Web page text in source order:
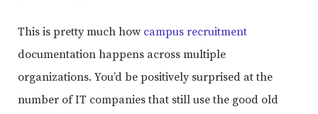
This is pretty much how campus recruitment
documentation happens across multiple
organizations. You’d be positively surprised at the
number of IT companies that still use the good old